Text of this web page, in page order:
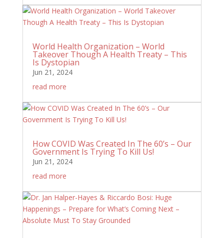
World Health Organization – World
Takeover Though A Health Treaty – This
Is Dystopian
Jun 21, 2024
read more
How COVID Was Created In The 60’s – Our
Government Is Trying To Kill Us!
Jun 21, 2024
read more